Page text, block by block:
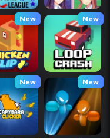
New New
New New